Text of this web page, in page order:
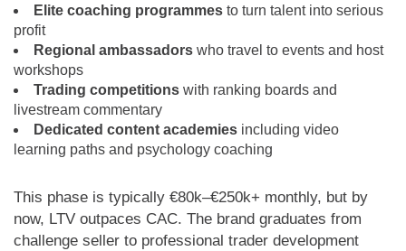
Elite coaching programmes to turn talent into serious
profit
Regional ambassadors who travel to events and host
workshops
Trading competitions with ranking boards and
livestream commentary
Dedicated content academies including video
learning paths and psychology coaching
This phase is typically €80k–€250k+ monthly, but by
now, LTV outpaces CAC. The brand graduates from
challenge seller to professional trader development